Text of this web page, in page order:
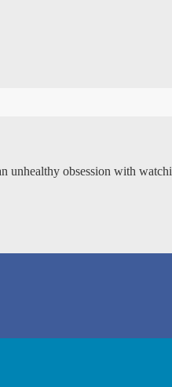
unhealthy obsession with